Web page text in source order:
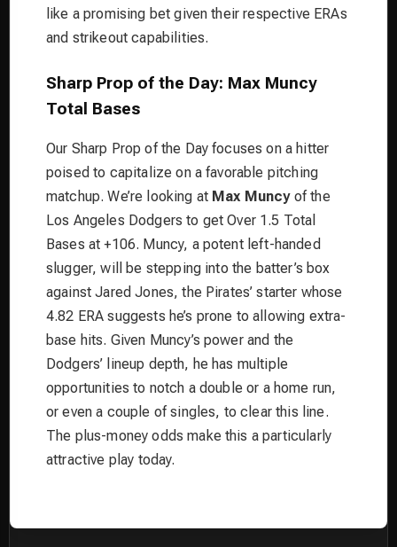
like a promising bet given their respective ERAs
and strikeout capabilities.
Sharp Prop of the Day: Max Muncy
Total Bases
Our Sharp Prop of the Day focuses on a hitter
poised to capitalize on a favorable pitching
matchup. We’re looking at Max Muncyof the
Los Angeles Dodgers to get Over 1.5 Total
Bases at +106. Muncy, a potent left-handed
slugger, will be stepping into the batter’s box
against Jared Jones, the Pirates’ starter whose
4.82 ERA suggests he’s prone to allowing extra-
base hits. Given Muncy’s power and the
Dodgers’ lineup depth, he has multiple
opportunities to notch a double or a home run,
or even a couple of singles, to clear this line.
The plus-money odds make this a particularly
attractive play today.